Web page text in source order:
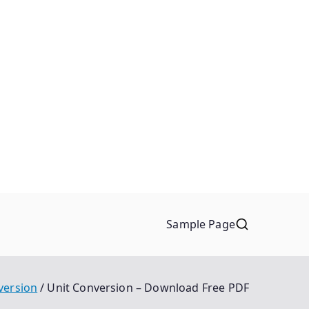
Sample Page
Unit Conversion – Download Free PDF